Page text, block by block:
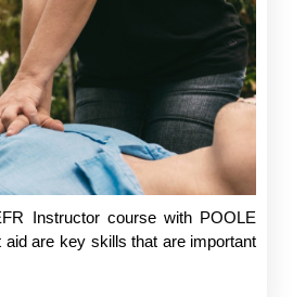
Instructor course with POOLE
are key skills that are important